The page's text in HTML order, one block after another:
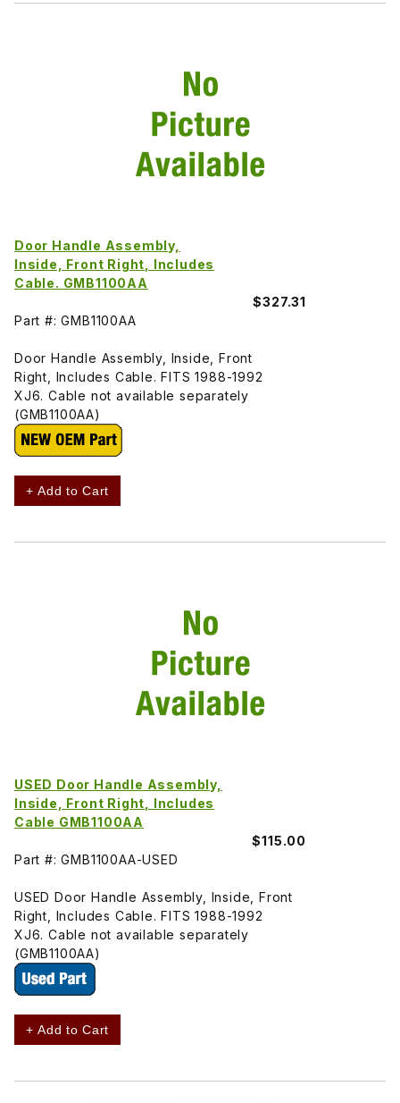
Door Handle Assembly,
Inside, Front Right, Includes
Cable. GMB1100AA
$327.31
Part #: GMB1100AA
Door Handle Assembly, Inside, Front
Right, Includes Cable. FITS 1988-1992
XJ6. Cable not available separately
(GMB1100AA)
+ Add to Cart
USED Door Handle Assembly,
Inside, Front Right, Includes
Cable GMB1100AA
$115.00
Part #: GMB1100AA-USED
USED Door Handle Assembly, Inside, Front
Right, Includes Cable. FITS 1988-1992
XJ6. Cable not available separately
(GMB1100AA)
+ Add to Cart